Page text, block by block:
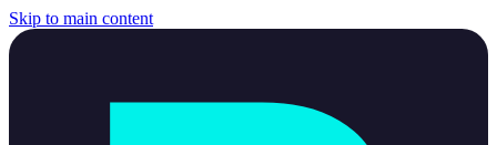
Skip to main content